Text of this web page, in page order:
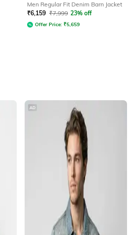
Men Regular Fit Denim Barn Jacket
₹6,159 ₹7,999 23% off
Offer Price: ₹5,659
AD